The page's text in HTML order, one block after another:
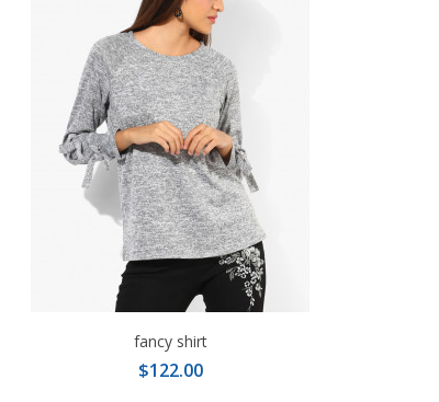
fancy shirt
$122.00